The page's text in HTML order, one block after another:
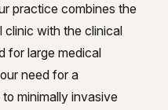
practice combines the
clinic with the clinical
for large medical
need for a
minimally invasive